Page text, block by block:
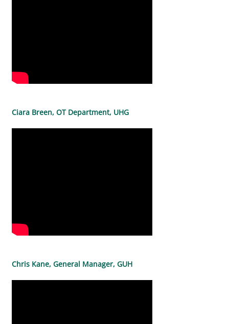
Ciara Breen, OT Department, UHG
Chris Kane, General Manager, GUH